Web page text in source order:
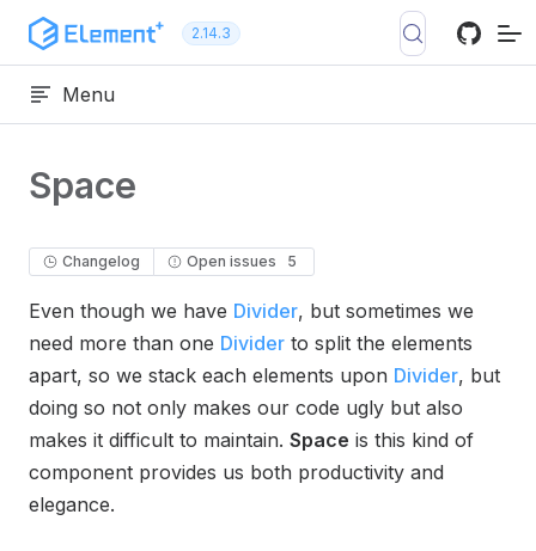
Skip to content 2.14.3
Menu
Space
Changelog Open issues 5
Even though we have Divider, but sometimes we
need more than one Divider to split the elements
apart, so we stack each elements upon Divider, but
doing so not only makes our code ugly but also
makes it difficult to maintain. Space is this kind of
component provides us both productivity and
elegance.